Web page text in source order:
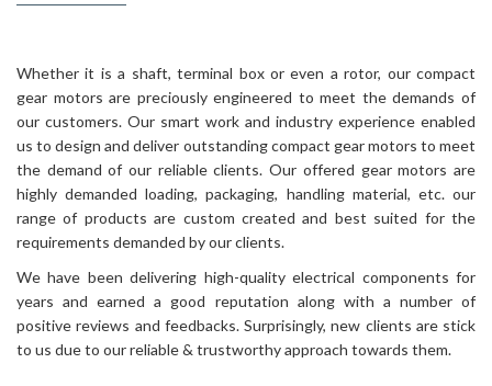
Whether it is a shaft, terminal box or even a rotor, our compact
gear motors are preciously engineered to meet the demands of
our customers. Our smart work and industry experience enabled
us to design and deliver outstanding compact gear motors to meet
the demand of our reliable clients. Our offered gear motors are
highly demanded loading, packaging, handling material, etc. our
range of products are custom created and best suited for the
requirements demanded by our clients.
We have been delivering high-quality electrical components for
years and earned a good reputation along with a number of
positive reviews and feedbacks. Surprisingly, new clients are stick
to us due to our reliable & trustworthy approach towards them.